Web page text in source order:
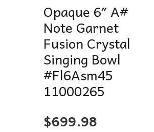
Opaque 6″ A#
Note Garnet
Fusion Crystal
Singing Bowl
#Fl6Asm45
11000265
$699.98